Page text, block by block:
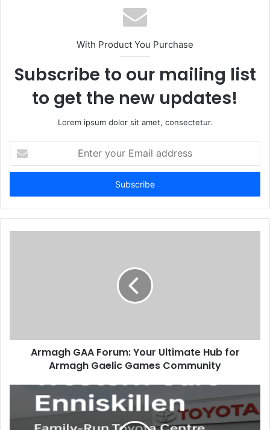
With Product You Purchase
Subscribe to our mailing list
to get the new updates!
Lorem ipsum dolor sit amet, consectetur.
your
Email
Armagh GAA Forum: Your Ultimate Hub for
Armagh Gaelic Games Community